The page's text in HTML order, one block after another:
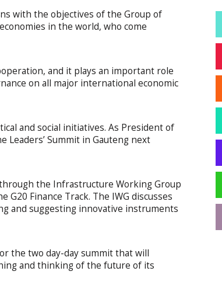
with the objectives of the Group of
in the world, who come
and it plays an important role
on all major international economic
and social initiatives. As President of
Leaders’ Summit in Gauteng next
the Infrastructure Working Group
Finance Track. The IWG discusses
and suggesting innovative instruments
the two day-day summit that will
and thinking of the future of its